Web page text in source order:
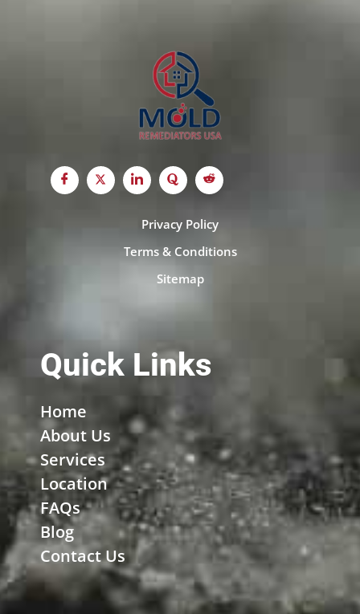
Privacy Policy
Terms & Conditions
Sitemap
Quick Links
Home
About Us
Services
Location
FAQs
Blog
Contact Us